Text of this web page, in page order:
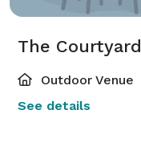
The Courtyard
Outdoor Venue
See details